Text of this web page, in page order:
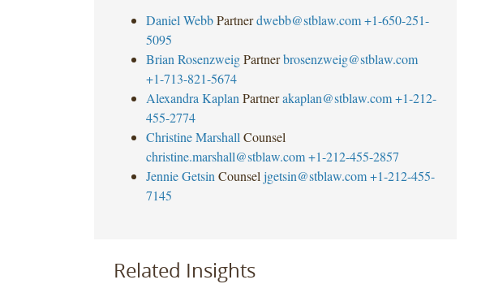
Daniel Webb Partner dwebb@stblaw.com +1-650-251-
5095
Brian Rosenzweig Partner brosenzweig@stblaw.com
+1-713-821-5674
Alexandra Kaplan Partner akaplan@stblaw.com +1-212-
455-2774
Christine Marshall Counsel
christine.marshall@stblaw.com +1-212-455-2857
Jennie Getsin Counsel jgetsin@stblaw.com +1-212-455-
7145
Related Insights